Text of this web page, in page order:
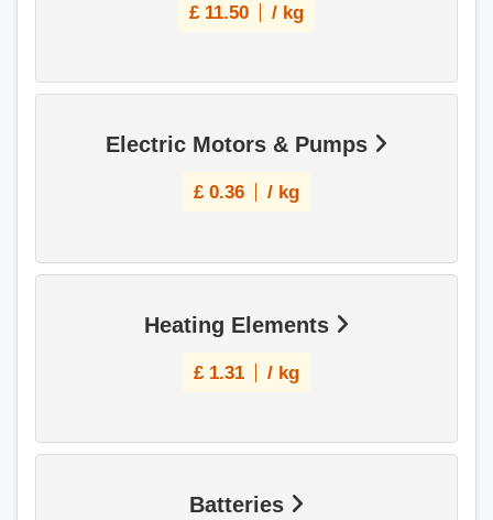
£ 11.50 / kg
Electric Motors & Pumps
£ 0.36 / kg
Heating Elements
£ 1.31 / kg
Batteries